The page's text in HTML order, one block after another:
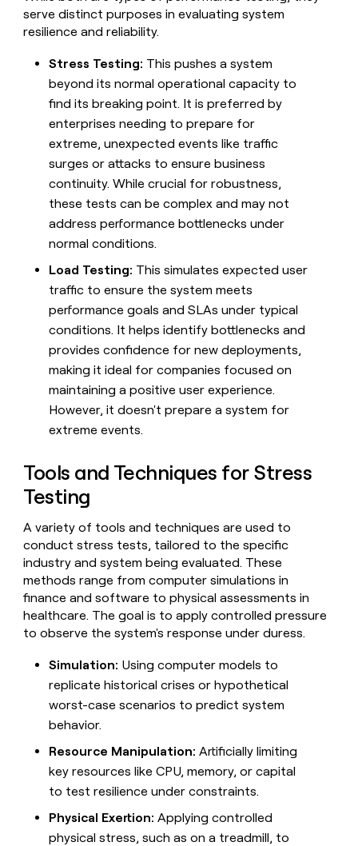
serve distinct purposes in evaluating system
resilience and reliability.
Stress Testing: This pushes a system
beyond its normal operational capacity to
find its breaking point. It is preferred by
enterprises needing to prepare for
extreme, unexpected events like traffic
surges or attacks to ensure business
continuity. While crucial for robustness,
these tests can be complex and may not
address performance bottlenecks under
normal conditions.
Load Testing: This simulates expected user
traffic to ensure the system meets
performance goals and SLAs under typical
conditions. It helps identify bottlenecks and
provides confidence for new deployments,
making it ideal for companies focused on
maintaining a positive user experience.
However, it doesn't prepare a system for
extreme events.
Tools and Techniques for Stress
Testing
A variety of tools and techniques are used to
conduct stress tests, tailored to the specific
industry and system being evaluated. These
methods range from computer simulations in
finance and software to physical assessments in
healthcare. The goal is to apply controlled pressure
to observe the system's response under duress.
Simulation: Using computer models to
replicate historical crises or hypothetical
worst-case scenarios to predict system
behavior.
Resource Manipulation: Artificially limiting
key resources like CPU, memory, or capital
to test resilience under constraints.
Physical Exertion: Applying controlled
physical stress, such as on a treadmill, to